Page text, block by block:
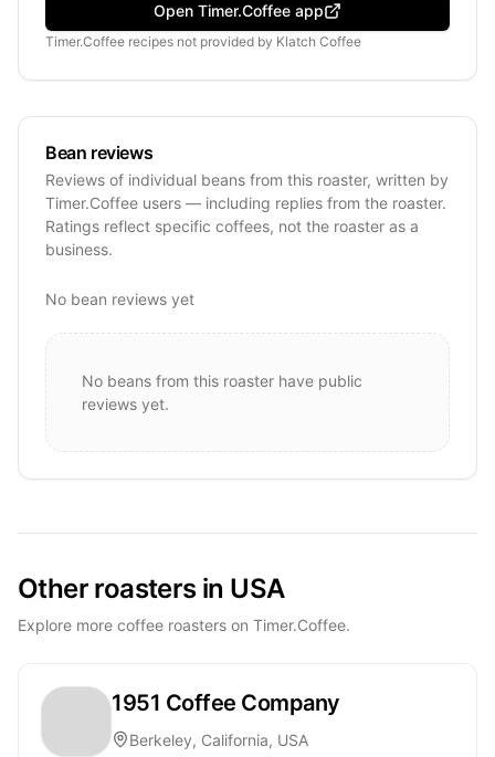
Open Timer.Coffee app
Timer.Coffee recipes not provided by Klatch Coffee
Bean reviews
Reviews of individual beans from this roaster, written by
Timer.Coffee users — including replies from the roaster.
Ratings reflect specific coffees, not the roaster as a
business.
No bean reviews yet
No beans from this roaster have public
reviews yet.
Other roasters in USA
Explore more coffee roasters on Timer.Coffee.
1951 Coffee Company
Berkeley, California, USA